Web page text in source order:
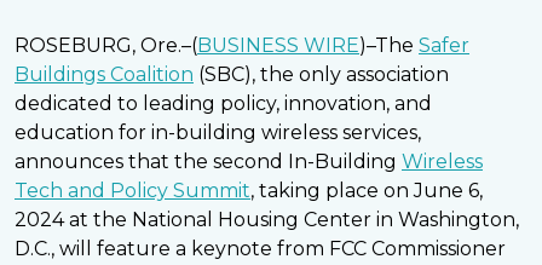
ROSEBURG, Ore.–(BUSINESS WIRE)–The Safer
Buildings Coalition (SBC), the only association
dedicated to leading policy, innovation, and
education for in-building wireless services,
announces that the second In-Building Wireless
Tech and Policy Summit, taking place on June 6,
2024 at the National Housing Center in Washington,
D.C., will feature a keynote from FCC Commissioner